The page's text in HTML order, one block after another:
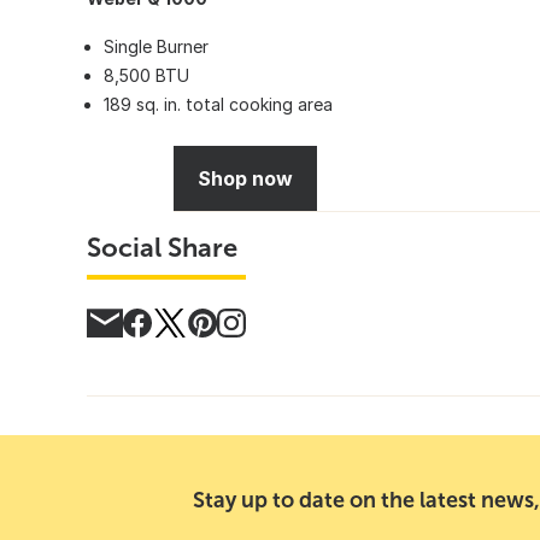
Single Burner
8,500 BTU
189 sq. in. total cooking area
Shop now
Social Share
Stay up to date on the latest